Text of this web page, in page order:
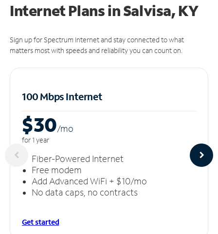
Internet Plans in Salvisa, KY
Sign up for Spectrum Internet and stay connected to what
matters most with speeds and reliability you can count on.
100 Mbps Internet
$30/mo
for 1 year
Fiber-Powered Internet
Free modem
Add Advanced WiFi + $10/mo
No data caps, no contracts
Get started